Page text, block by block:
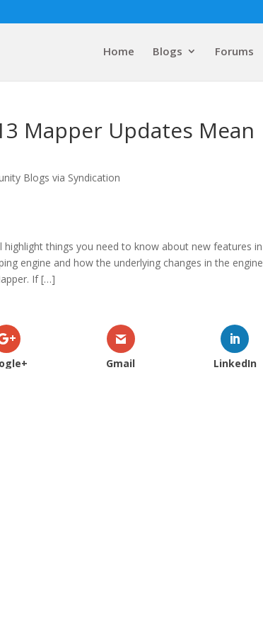
Home Blogs Forums
Mapper Updates Mean
Blogs via Syndication
things you need to know about new features in
engine and how the underlying changes in the engine
If […]
Gmail LinkedIn